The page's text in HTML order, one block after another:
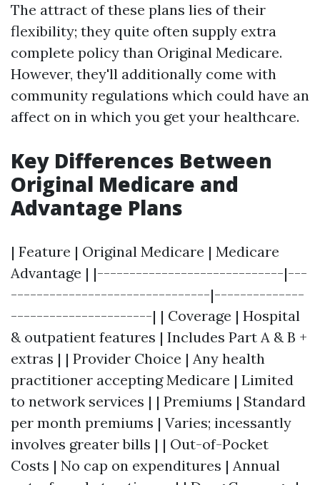
The attract of these plans lies of their
flexibility; they quite often supply extra
complete policy than Original Medicare.
However, they'll additionally come with
community regulations which could have an
affect on in which you get your healthcare.
Key Differences Between
Original Medicare and
Advantage Plans
| Feature | Original Medicare | Medicare
Advantage | |-----------------------------|---
-------------------------------|--------------
----------------------| | Coverage | Hospital
& outpatient features | Includes Part A & B +
extras | | Provider Choice | Any health
practitioner accepting Medicare | Limited
to network services | | Premiums | Standard
per month premiums | Varies; incessantly
involves greater bills | | Out-of-Pocket
Costs | No cap on expenditures | Annual